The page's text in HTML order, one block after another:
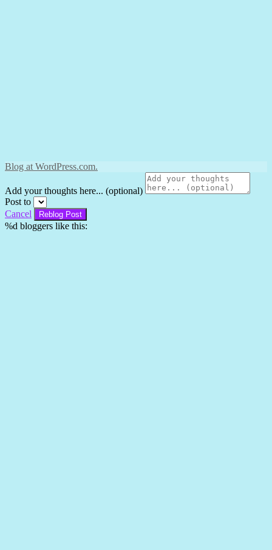
Blog at WordPress.com.
Add your thoughts here... (optional)
Post to
Cancel
%d bloggers like this: